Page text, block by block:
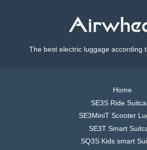
The best electric luggage according
Home
SE3S Ride
SE3MiniT Scooter
SE3T Smart
SQ3S Kids smart